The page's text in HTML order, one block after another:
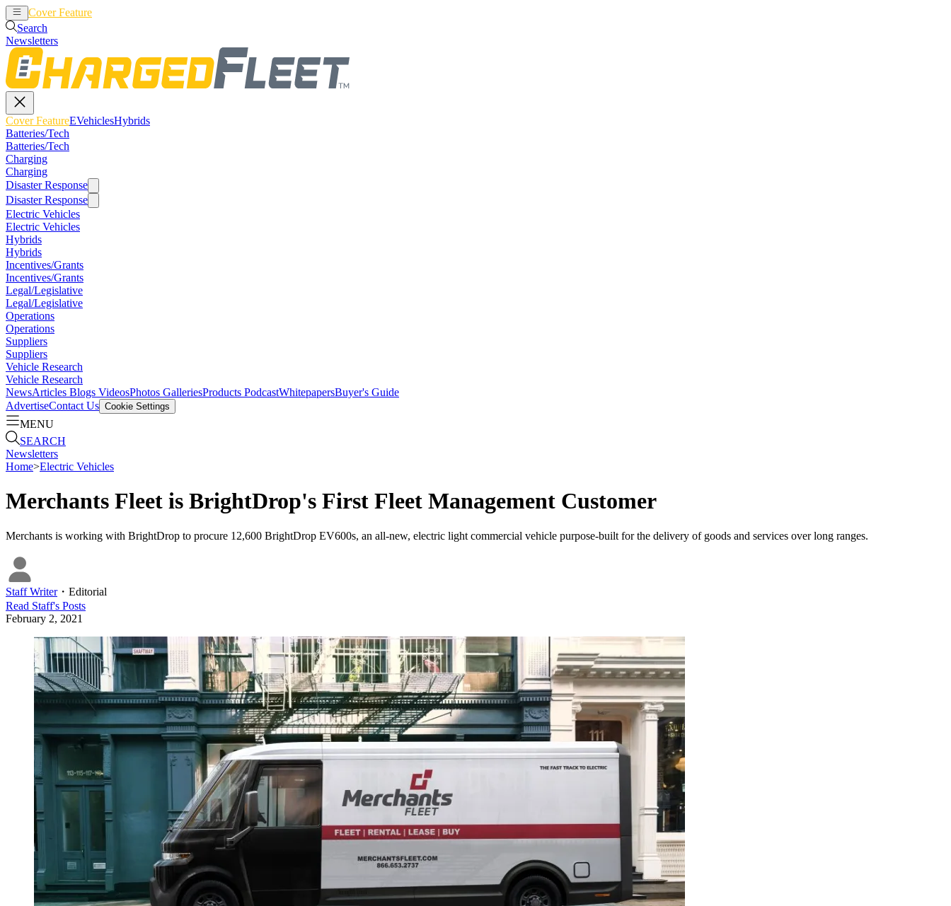
Cover Feature
Search
Newsletters
Cover FeatureEVehiclesHybrids
Batteries/Tech
Batteries/Tech
Charging
Charging
Disaster Response
Disaster Response
Electric Vehicles
Electric Vehicles
Hybrids
Hybrids
Incentives/Grants
Incentives/Grants
Legal/Legislative
Legal/Legislative
Operations
Operations
Suppliers
Suppliers
Vehicle Research
Vehicle Research
NewsArticles Blogs VideosPhotos GalleriesProducts PodcastWhitepapersBuyer's Guide
AdvertiseContact Us Cookie Settings
MENU
SEARCH
Newsletters
Home>Electric Vehicles
Merchants Fleet is BrightDrop's First Fleet Management Customer
Merchants is working with BrightDrop to procure 12,600 BrightDrop EV600s, an all-new, electric light commercial vehicle purpose-built for the delivery of goods and services over long ranges.
Staff Writer・ Editorial
Read Staff's Posts
February 2, 2021